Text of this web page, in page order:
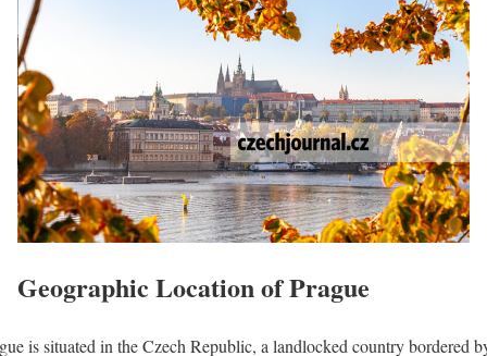
Geographic Location of Prague
is situated in the Czech Republic, a landlocked country bordered